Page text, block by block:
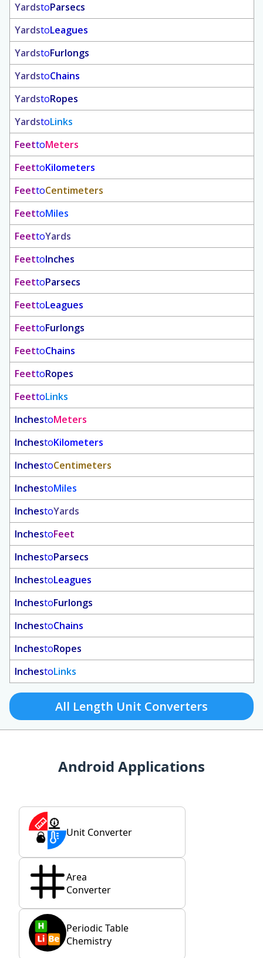
YardstoParsecs
YardstoLeagues
YardstoFurlongs
YardstoChains
YardstoRopes
YardstoLinks
FeettoMeters
FeettoKilometers
FeettoCentimeters
FeettoMiles
FeettoYards
FeettoInches
FeettoParsecs
FeettoLeagues
FeettoFurlongs
FeettoChains
FeettoRopes
FeettoLinks
InchestoMeters
InchestoKilometers
InchestoCentimeters
InchestoMiles
InchestoYards
InchestoFeet
InchestoParsecs
InchestoLeagues
InchestoFurlongs
InchestoChains
InchestoRopes
InchestoLinks
All Length Unit Converters
Android Applications
Unit Converter
Area
Converter
Periodic Table
Chemistry